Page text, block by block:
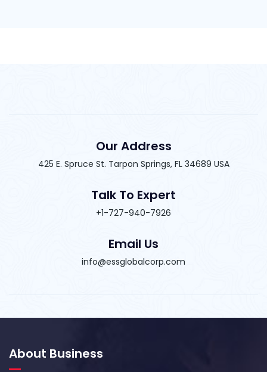
Our Address
425 E. Spruce St. Tarpon Springs, FL 34689 USA
Talk To Expert
+1-727-940-7926
Email Us
info@essglobalcorp.com
About Business